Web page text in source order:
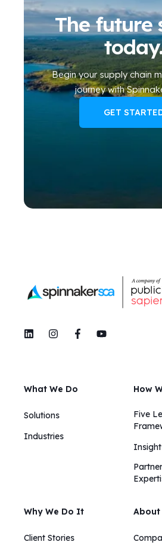
The future
today.
Begin yoursupply chain
journeywith
GET
What We Do
Solutions
Industries
How
Five
Why We Do It
Client Stories
About